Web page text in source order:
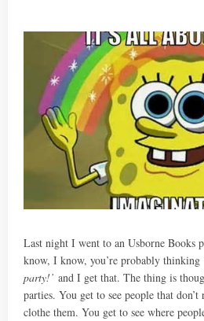
Last night I went to an Usborne Books
know, I know, you’re probably thinking
party!’ and I get that. The thing is
parties. You get to see people that
clothe them. You get to see where